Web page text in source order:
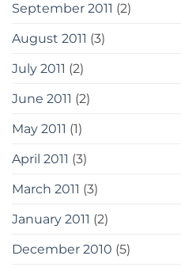
September 2011 (2)
August 2011 (3)
July 2011 (2)
June 2011 (2)
May 2011 (1)
April 2011 (3)
March 2011 (3)
January 2011 (2)
December 2010 (5)